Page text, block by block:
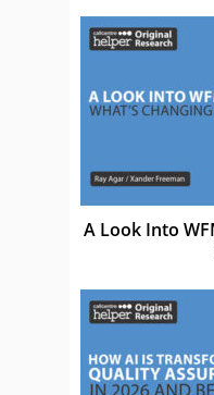
A Look Into